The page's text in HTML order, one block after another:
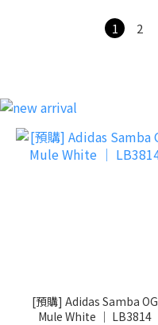
1 2
[預購] Adidas Samba OG
Mule White │ LB3814